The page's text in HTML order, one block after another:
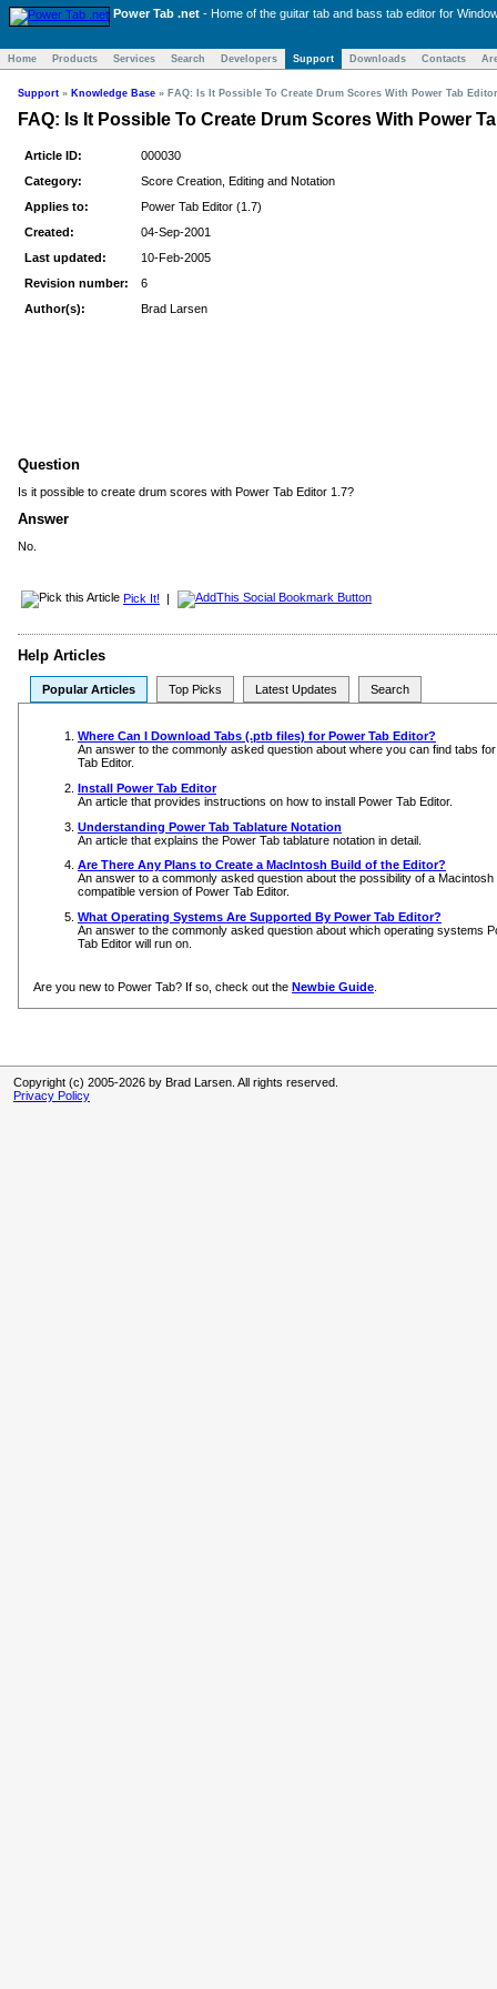
Power Tab .net - Home of the guitar tab and bass tab editor for
Home Products Services Search Developers Support Downloads Contacts
Support » Knowledge Base » FAQ: Is It Possible To Create Drum Scores With Power Tab
FAQ: Is It Possible To Create Drum Scores With Power
Article ID:
000030
Category:
Score Creation, Editing and Notation
Applies to:
Power Tab Editor (1.7)
Created:
04-Sep-2001
Last updated:
10-Feb-2005
Revision number:
6
Author(s):
Brad Larsen
Question
Is it possible to create drum scores with Power Tab Editor 1.7?
Answer
No.
Pick It! |
Help Articles
Popular Articles Top Picks Latest Updates Search
Where Can I Download Tabs (.ptb files) for Power Tab Editor?
An answer to the commonly asked question about where you can find tabs
Tab Editor.
Install Power Tab Editor
An article that provides instructions on how to install Power Tab Editor.
Understanding Power Tab Tablature Notation
An article that explains the Power Tab tablature notation in detail.
Are There Any Plans to Create a MacIntosh Build of the Editor?
An answer to a commonly asked question about the possibility of a Macintosh
compatible version of Power Tab Editor.
What Operating Systems Are Supported By Power Tab Editor?
An answer to the commonly asked question about which operating systems
Tab Editor will run on.
Are you new to Power Tab? If so, check out the Newbie Guide
Copyright (c) 2005-2026 by Brad Larsen. All rights reserved.
Privacy Policy